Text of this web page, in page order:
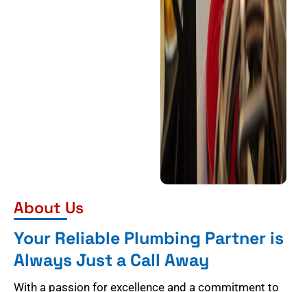
About Us
Your Reliable Plumbing Partner is
Always Just a Call Away
With a passion for excellence and a commitment to